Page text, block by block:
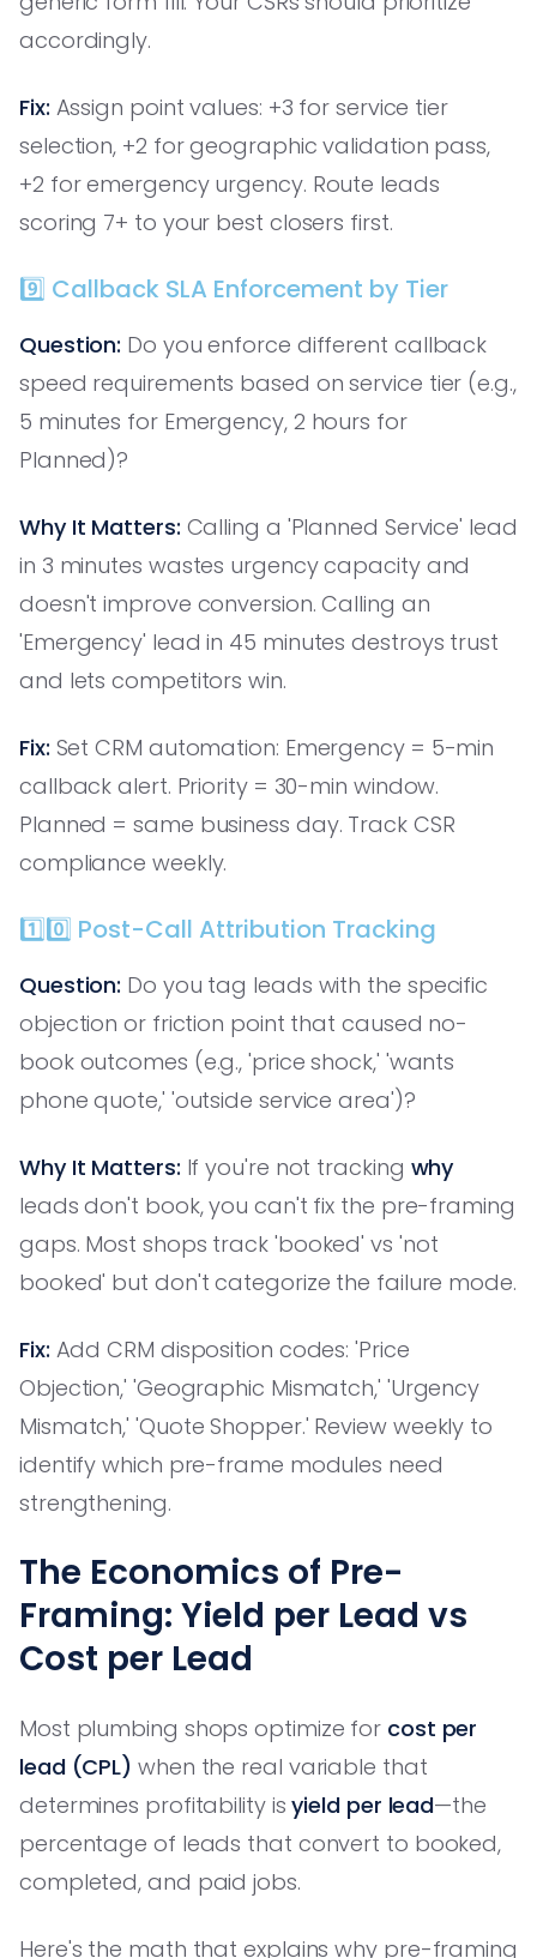
accordingly.
Fix: Assign point values: +3 for service tier
selection, +2 for geographic validation pass,
+2 for emergency urgency. Route leads
scoring 7+ to your best closers first.
9️⃣ Callback SLA Enforcement by Tier
Question: Do you enforce different callback
speed requirements based on service tier (e.g.,
5 minutes for Emergency, 2 hours for
Planned)?
Why It Matters: Calling a 'Planned Service' lead
in 3 minutes wastes urgency capacity and
doesn't improve conversion. Calling an
'Emergency' lead in 45 minutes destroys trust
and lets competitors win.
Fix: Set CRM automation: Emergency = 5-min
callback alert. Priority = 30-min window.
Planned = same business day. Track CSR
compliance weekly.
1️⃣0️⃣ Post-Call Attribution Tracking
Question: Do you tag leads with the specific
objection or friction point that caused no-
book outcomes (e.g., 'price shock,' 'wants
phone quote,' 'outside service area')?
Why It Matters: If you're not tracking why
leads don't book, you can't fix the pre-framing
gaps. Most shops track 'booked' vs 'not
booked' but don't categorize the failure mode.
Fix: Add CRM disposition codes: 'Price
Objection,' 'Geographic Mismatch,' 'Urgency
Mismatch,' 'Quote Shopper.' Review weekly to
identify which pre-frame modules need
strengthening.
The Economics of Pre-
Framing: Yield per Lead vs
Cost per Lead
Most plumbing shops optimize for cost per
lead (CPL) when the real variable that
determines profitability isyield per lead—the
percentage of leads that convert to booked,
completed, and paid jobs.
Here's the math that explains why pre-framing